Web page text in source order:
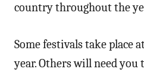
country throughout the
Some festivals take place
year. Others will need you